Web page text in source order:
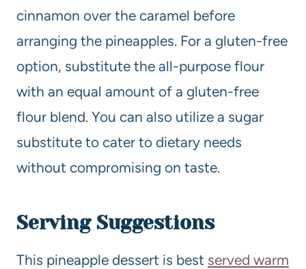
cinnamon over the caramel before
arranging the pineapples. For a gluten-free
option, substitute the all-purpose flour
with an equal amount of a gluten-free
flour blend. You can also utilize a sugar
substitute to cater to dietary needs
without compromising on taste.
Serving Suggestions
This pineapple dessert is best served warm